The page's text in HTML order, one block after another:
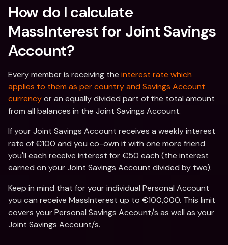
How do I calculate
MassInterest for Joint Savings
Account?
Every member is receiving the interest rate which
applies to them as per country and Savings Account
currency or an equally divided part of the total amount
from all balances in the Joint Savings Account.
If your Joint Savings Account receives a weekly interest
rate of €100 and you co-own it with one more friend
you'll each receive interest for €50 each (the interest
earned on your Joint Savings Account divided by two).
Keep in mind that for your individual Personal Account
you can receive MassInterest up to €100,000. This limit
covers your Personal Savings Account/s as well as your
Joint Savings Account/s.